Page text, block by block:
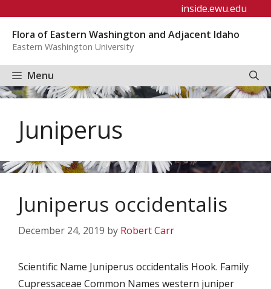
content
inside.ewu.edu
Flora of Eastern Washington and Adjacent Idaho
Eastern Washington University
Menu
Juniperus
Juniperus occidentalis
December 24, 2019 by Robert Carr
Scientific Name Juniperus occidentalis Hook. Family
Cupressaceae Common Names western juniper